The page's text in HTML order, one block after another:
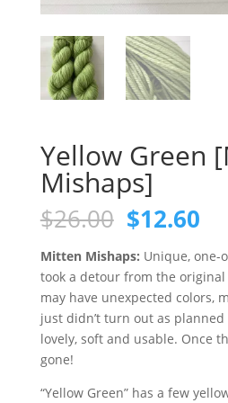
Yellow Green
Mishaps]
$26.00 Original
price
was:
$26.00.
$12.60
is:
Mitten Mishaps: Unique, one-
took a detour from the original
may have unexpected colors,
just didn’t turn out as
lovely, soft and usable. Once
gone!
“Yellow Green” has a few